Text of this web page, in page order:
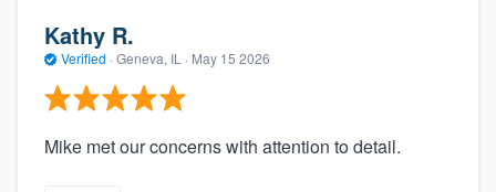
Kathy R.
Verified · Geneva, IL · May 15 2026
Mike met our concerns with attention to detail.